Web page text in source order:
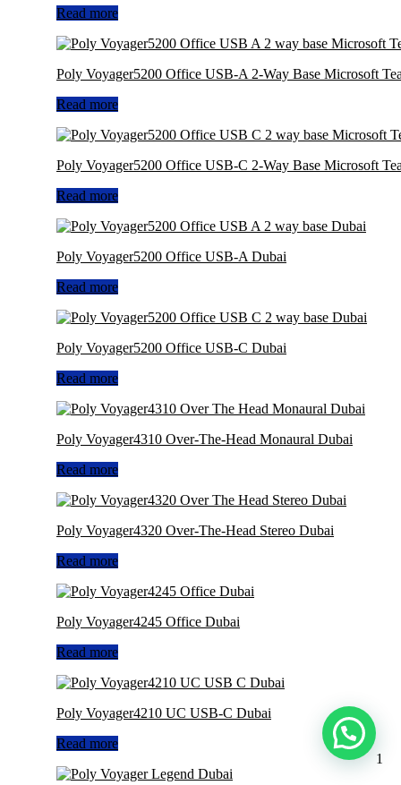
Read more
Poly Voyager5200 Office USB-A 2-Way Base Microsoft
Read more
Poly Voyager5200 Office USB-C 2-Way Base Microsoft
Read more
Poly Voyager5200 Office USB-A Dubai
Read more
Poly Voyager5200 Office USB-C Dubai
Read more
Poly Voyager4310 Over-The-Head Monaural Dubai
Read more
Poly Voyager4320 Over-The-Head Stereo Dubai
Read more
Poly Voyager4245 Office Dubai
Read more
Poly Voyager4210 UC USB-C Dubai
Read more
1